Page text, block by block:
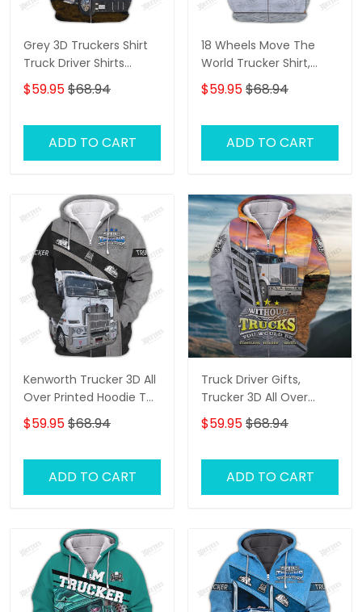
Grey 3D Truckers Shirt
Truck Driver Shirts
Trucker 3D Hoodie Tshirt
Oder
$59.95$68.94
ADD TO CART
18 Wheels Move The
World Trucker Shirt,
Trucker Tshirts, Big
Truck T Shirts, Truck
Name 3D Hoodie, 3D
Zipper Hoodie
$59.95$68.94
ADD TO CART
Kenworth Trucker 3D All
Over Printed Hoodie T
Shirt
$59.95$68.94
ADD TO CART
Truck Driver Gifts,
Trucker 3D All Over
Printed Hoodie T Shirt
$59.95$68.94
ADD TO CART